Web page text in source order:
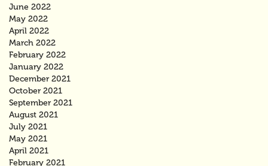
June 2022
May 2022
April 2022
March 2022
February 2022
January 2022
December 2021
October 2021
September 2021
August 2021
July 2021
May 2021
April 2021
February 2021